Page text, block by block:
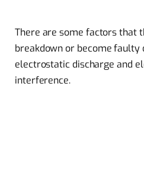
There are some factors that
breakdown or become faulty
electrostatic discharge and
interference.